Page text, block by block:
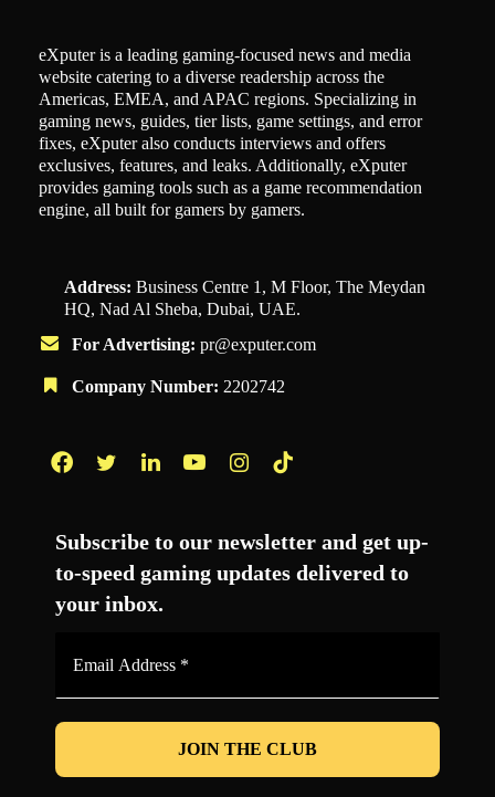
eXputer is a leading gaming-focused news and media
website catering to a diverse readership across the
Americas, EMEA, and APAC regions. Specializing in
gaming news, guides, tier lists, game settings, and error
fixes, eXputer also conducts interviews and offers
exclusives, features, and leaks. Additionally, eXputer
provides gaming tools such as a game recommendation
engine, all built for gamers by gamers.
Address: Business Centre 1, M Floor, The Meydan
HQ, Nad Al Sheba, Dubai, UAE.
For Advertising: pr@exputer.com
Company Number: 2202742
Subscribe to our newsletter and get up-
to-speed gaming updates delivered to
your inbox.
*